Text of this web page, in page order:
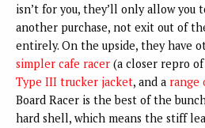
isn’t for you, they’ll only allow you
another purchase, not exit out of
entirely. On the upside, they have
simpler cafe racer (a closer repro
Type III trucker jacket, and a range
Board Racer is the best of the
hard shell, which means the stiff